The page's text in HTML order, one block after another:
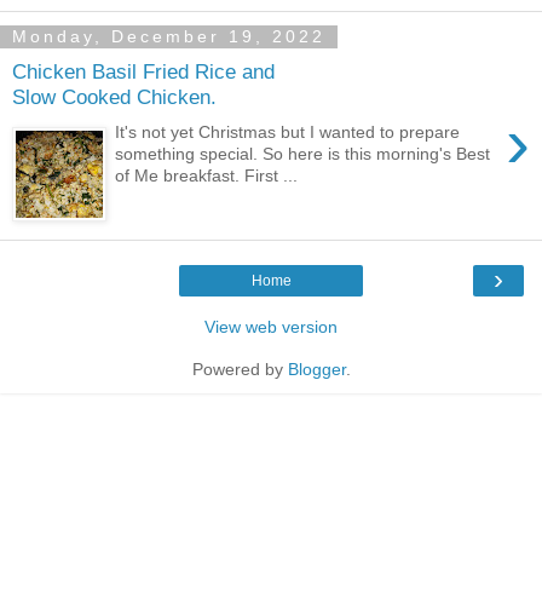
Monday, December 19, 2022
Chicken Basil Fried Rice and
Slow Cooked Chicken.
›
It's not yet Christmas but I wanted to prepare
something special. So here is this morning's Best
of Me breakfast. First ...
›
Home
View web version
Powered by Blogger.